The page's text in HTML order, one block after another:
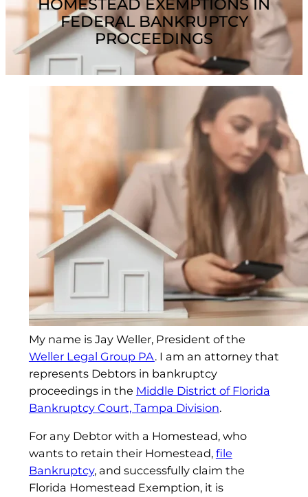
HOMESTEAD EXEMPTIONS IN
FEDERAL BANKRUPTCY
PROCEEDINGS
My name is Jay Weller, President of the
Weller Legal Group PA. I am an attorney that
represents Debtors in bankruptcy
proceedings in the Middle District of Florida
Bankruptcy Court, Tampa Division.
For any Debtor with a Homestead, who
wants to retain their Homestead, file
Bankruptcy, and successfully claim the
Florida Homestead Exemption, it is